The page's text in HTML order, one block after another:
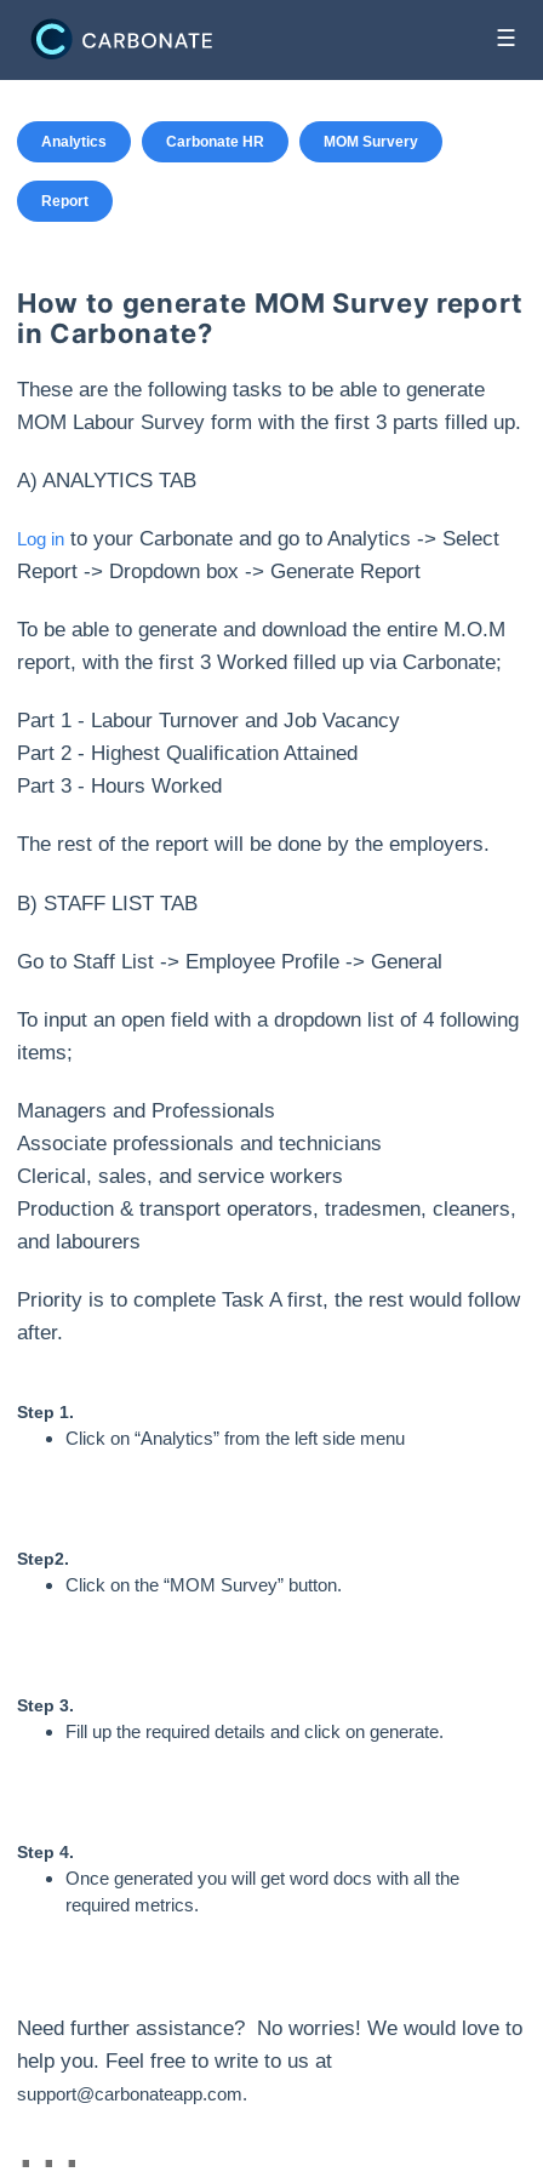
☰
Analytics Carbonate HR MOM Survery
Report
How to generate MOM Survey report
in Carbonate?
These are the following tasks to be able to generate
MOM Labour Survey form with the first 3 parts filled up.
A) ANALYTICS TAB
Log in to your Carbonate and go to Analytics -> Select
Report -> Dropdown box -> Generate Report
To be able to generate and download the entire M.O.M
report, with the first 3 Worked filled up via Carbonate;
Part 1 - Labour Turnover and Job Vacancy
Part 2 - Highest Qualification Attained
Part 3 - Hours Worked
The rest of the report will be done by the employers.
B) STAFF LIST TAB
Go to Staff List -> Employee Profile -> General
To input an open field with a dropdown list of 4 following
items;
Managers and Professionals
Associate professionals and technicians
Clerical, sales, and service workers
Production & transport operators, tradesmen, cleaners,
and labourers
Priority is to complete Task A first, the rest would follow
after.
Step 1.
Click on “Analytics” from the left side menu
Step2.
Click on the “MOM Survey” button.
Step 3.
Fill up the required details and click on generate.
Step 4.
Once generated you will get word docs with all the
required metrics.
Need further assistance? No worries! We would love to
help you. Feel free to write to us at
support@carbonateapp.com.